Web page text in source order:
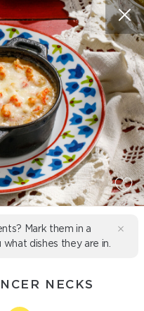
Mark them in a
what dishes they are in.
NECKS